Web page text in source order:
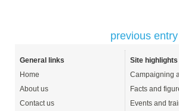
previous
General links
Home
About us
Contact us
Site highlights
Campaigning
Facts and
Events and